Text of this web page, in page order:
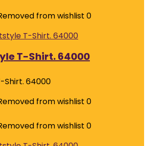
from wishlist 0
T-Shirt. 64000
Shirt. 64000
from wishlist 0
from wishlist 0